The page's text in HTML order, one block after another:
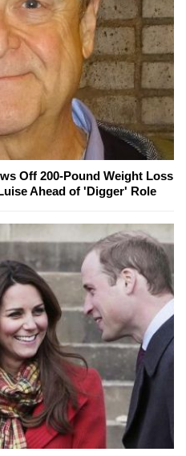
Off 200-Pound Weight Loss
Ahead of 'Digger' Role